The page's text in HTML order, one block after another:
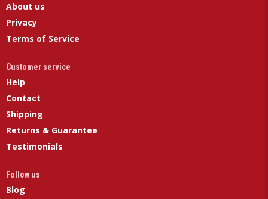
About us
Privacy
Terms of Service
Customer service
Help
Contact
Shipping
Returns & Guarantee
Testimonials
Follow us
Blog